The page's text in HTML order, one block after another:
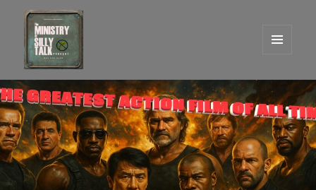
One Graham Army Presents
WIDGETS